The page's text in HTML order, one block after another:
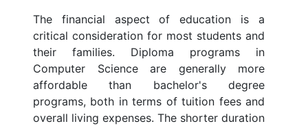
The financial aspect of education is a
critical consideration for most students and
their families. Diploma programs in
Computer Science are generally more
affordable than bachelor's degree
programs, both in terms of tuition fees and
overall living expenses. The shorter duration